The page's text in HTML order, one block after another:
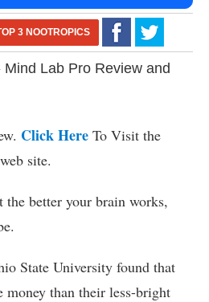
3 NOOTROPICS
Mind Lab Pro Review and
Click Here To Visit the
site.
the better your brain works,
State University found that
money than their less-bright